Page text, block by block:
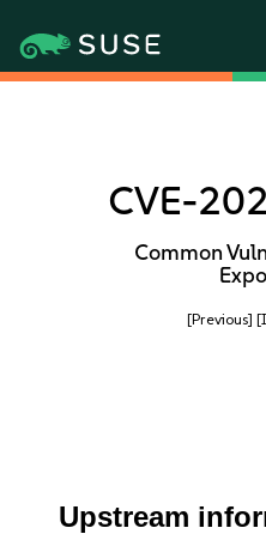
CVE-
Common
[Previous]
Upstream